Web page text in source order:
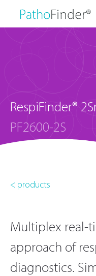
RespiFinder®
PF2600-2S
< products
Multiplex real-
approach of
diagnostics.